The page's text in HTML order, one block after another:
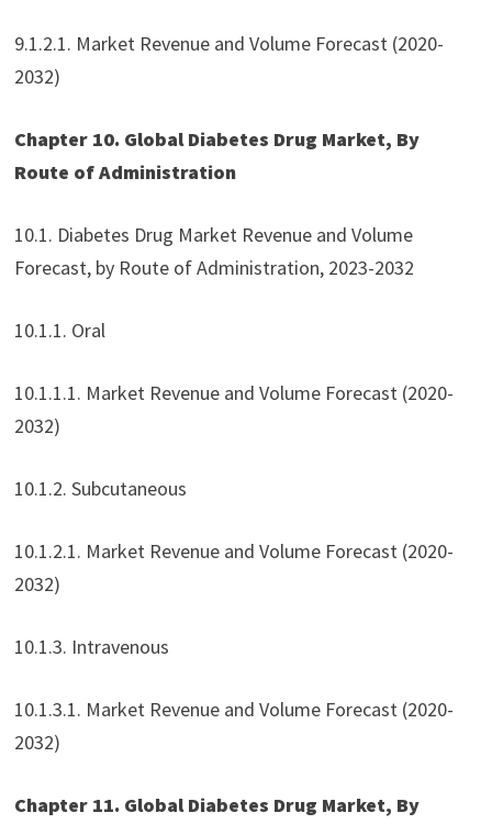
9.1.2.1. Market Revenue and Volume Forecast (2020-
2032)
Chapter 10. Global Diabetes Drug Market, By
Route of Administration
10.1. Diabetes Drug Market Revenue and Volume
Forecast, by Route of Administration, 2023-2032
10.1.1. Oral
10.1.1.1. Market Revenue and Volume Forecast (2020-
2032)
10.1.2. Subcutaneous
10.1.2.1. Market Revenue and Volume Forecast (2020-
2032)
10.1.3. Intravenous
10.1.3.1. Market Revenue and Volume Forecast (2020-
2032)
Chapter 11. Global Diabetes Drug Market, By